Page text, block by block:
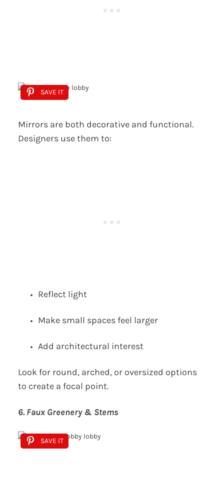
SAVE IT
Mirrors are both decorative and functional.
Designers use them to:
Reflect light
Make small spaces feel larger
Add architectural interest
Look for round, arched, or oversized options
to create a focal point.
6. Faux Greenery & Stems
SAVE IT